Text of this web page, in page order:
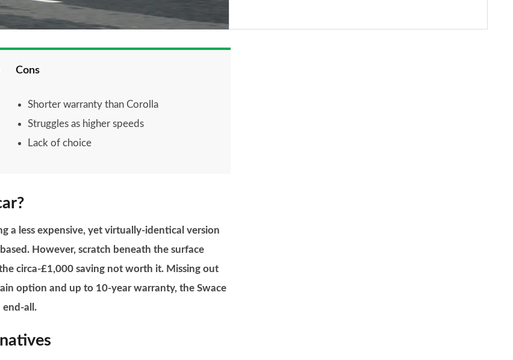
Cons
Shorter warranty than Corolla
Struggles as higher speeds
Lack of choice
a less expensive, yet virtually-identical version
However, scratch beneath the surface
circa-£1,000 saving not worth it. Missing out
option and up to 10-year warranty, the Swace
end-all.